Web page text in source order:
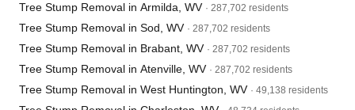
Tree Stump Removal in Armilda, WV · 287,702 residents
Tree Stump Removal in Sod, WV · 287,702 residents
Tree Stump Removal in Brabant, WV · 287,702 residents
Tree Stump Removal in Atenville, WV · 287,702 residents
Tree Stump Removal in West Huntington, WV · 49,138 residents